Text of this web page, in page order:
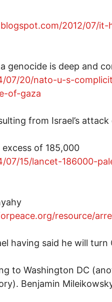
2012/07/it-
genocide is deep and
07/20/nato-u-s-
of-gaza
from Israel’s attack
of 185,000
15/lancet-186000-
resource/
having said he will turn
to Washington DC
Benjamin